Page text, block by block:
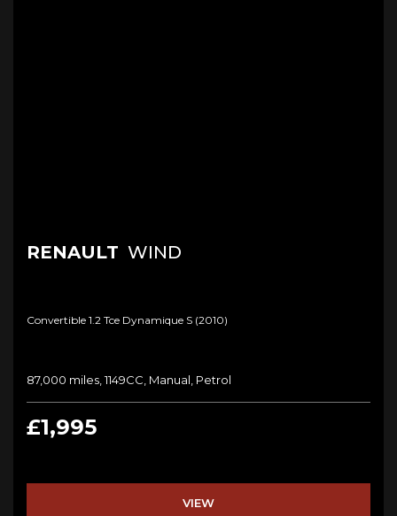
RENAULT WIND
Convertible 1.2 Tce Dynamique S (2010)
87,000 miles, 1149CC, Manual, Petrol
£1,995
VIEW